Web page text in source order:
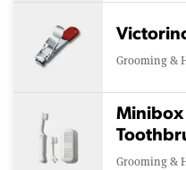
Grooming &
Minibox
Grooming &